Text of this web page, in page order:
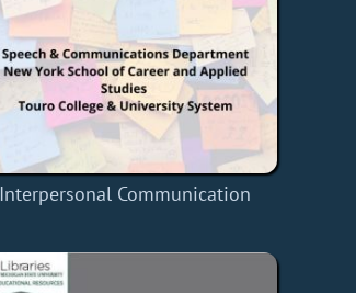
Interpersonal Communication